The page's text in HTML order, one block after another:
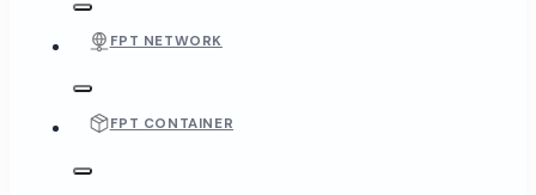
FPT NETWORK
FPT CONTAINER